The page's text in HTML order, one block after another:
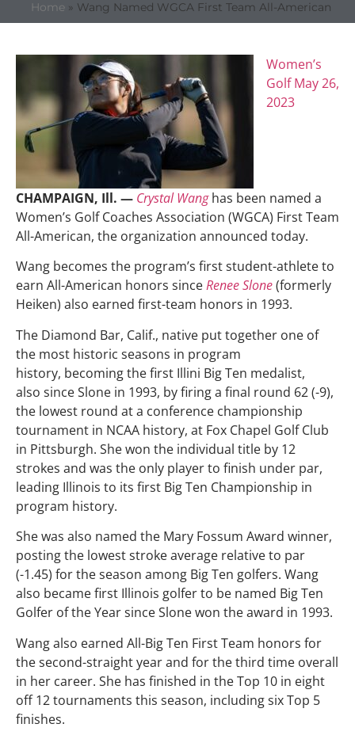
Home » Wang Named WGCA First Team All-American
Women’s
GolfMay 26,
2023
CHAMPAIGN, Ill. — Crystal Wanghas been named a
Women’s Golf Coaches Association (WGCA) First Team
All-American, the organization announced today.
Wang becomes the program’s first student-athlete to
earn All-American honors sinceRenee Slone(formerly
Heiken) also earned first-team honors in 1993.
The Diamond Bar, Calif., native put together one of
the most historic seasons in program
history, becoming the first Illini Big Ten medalist,
also since Slone in 1993, by firing a final round 62 (-9),
the lowest round at a conference championship
tournament in NCAA history, at Fox Chapel Golf Club
in Pittsburgh. She won the individual title by 12
strokes and was the only player to finish under par,
leading Illinois to its first Big Ten Championship in
program history.
She was also named the Mary Fossum Award winner,
posting the lowest stroke average relative to par
(-1.45) for the season among Big Ten golfers. Wang
also became first Illinois golfer to be named Big Ten
Golfer of the Year since Slone won the award in 1993.
Wang also earned All-Big Ten First Team honors for
the second-straight year and for the third time overall
in her career. She has finished in the Top 10 in eight
off 12 tournaments this season, including six Top 5
finishes.